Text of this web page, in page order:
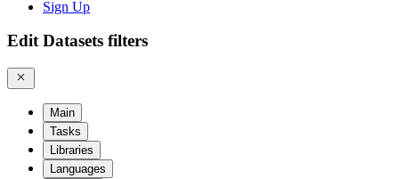
Sign Up
Edit Datasets filters
Main
Tasks
Libraries
Languages